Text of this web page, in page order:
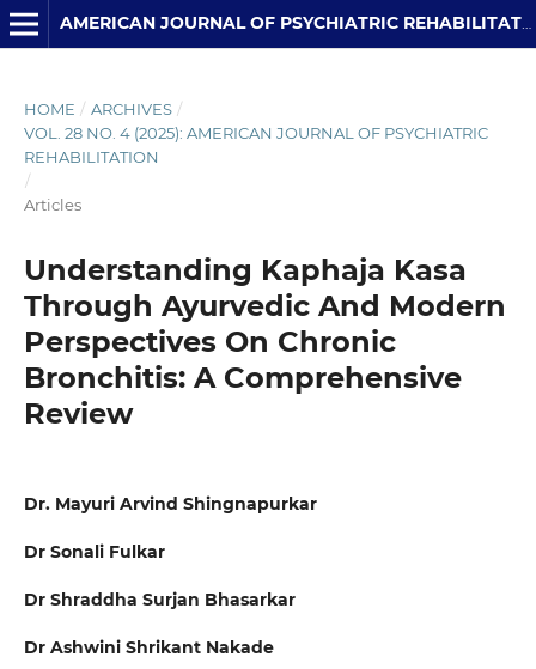
AMERICAN JOURNAL OF PSYCHIATRIC REHABILITATION
HOME / ARCHIVES /
VOL. 28 NO. 4 (2025): AMERICAN JOURNAL OF PSYCHIATRIC
REHABILITATION
/
Articles
Understanding Kaphaja Kasa
Through Ayurvedic And Modern
Perspectives On Chronic
Bronchitis: A Comprehensive
Review
Dr. Mayuri Arvind Shingnapurkar
Dr Sonali Fulkar
Dr Shraddha Surjan Bhasarkar
Dr Ashwini Shrikant Nakade